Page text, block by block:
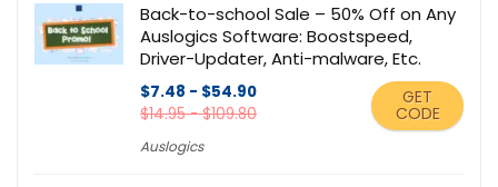
Back-to-school Sale – 50% Off on Any
Auslogics Software: Boostspeed,
Driver-Updater, Anti-malware, Etc.
$7.48 - $54.90
$14.95 - $109.80
Auslogics
GET
CODE